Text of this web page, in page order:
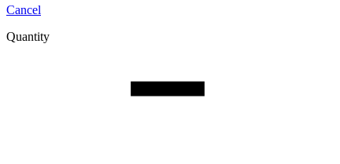
Cancel
Quantity